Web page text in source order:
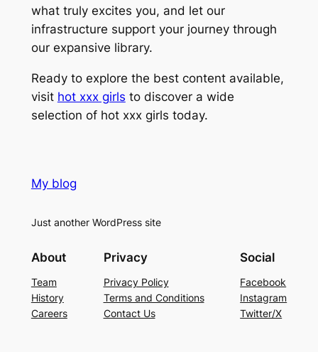
what truly excites you, and let our
infrastructure support your journey through
our expansive library.
Ready to explore the best content available,
visit hot xxx girls to discover a wide
selection of hot xxx girls today.
My blog
Just another WordPress site
About
Team
History
Careers
Privacy
Privacy Policy
Terms and Conditions
Contact Us
Social
Facebook
Instagram
Twitter/X